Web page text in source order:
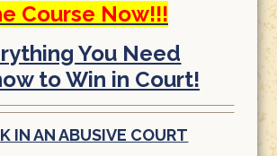
Course Now!!!
You Need
to Win in Court!
IN AN ABUSIVE COURT